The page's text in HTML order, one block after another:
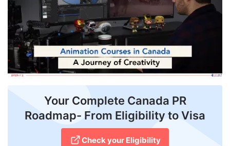
Videos
Blogs
News
Webinars
Your Complete Canada PR
Roadmap- From Eligibility to Visa
Check your Eligibility